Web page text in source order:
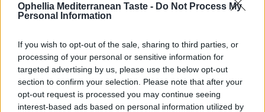
Ophellia Mediterranean Taste - Do Not Process My
Personal Information
If you wish to opt-out of the sale, sharing to third parties, or
processing of your personal or sensitive information for
targeted advertising by us, please use the below opt-out
section to confirm your selection. Please note that after your
opt-out request is processed you may continue seeing
interest-based ads based on personal information utilized by
Ophellia Extra Virgin Olive
Oil 500ml Dorica
READ MORE
0.3% Extra Virgin Olive Oil
Gift Box
READ MORE